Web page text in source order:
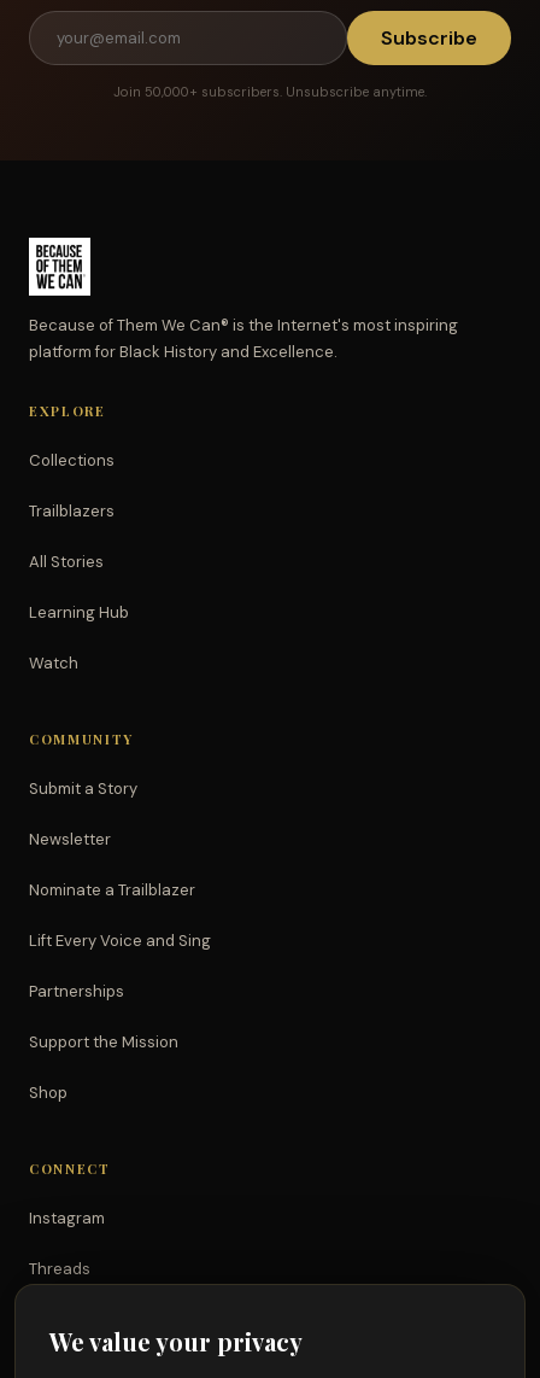
Subscribe
Join 50,000+ subscribers. Unsubscribe anytime.
Because of Them We Can® is the Internet's most inspiring
platform for Black History and Excellence.
EXPLORE
Collections
Trailblazers
All Stories
Learning Hub
Watch
COMMUNITY
Submit a Story
Newsletter
Nominate a Trailblazer
Lift Every Voice and Sing
Partnerships
Support the Mission
Shop
CONNECT
Instagram
Threads
We value your privacy